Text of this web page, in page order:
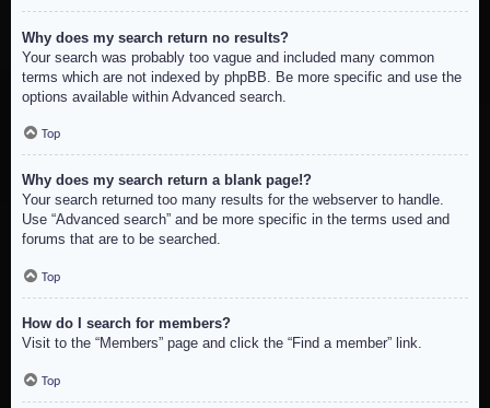
Why does my search return no results?
Your search was probably too vague and included many common
terms which are not indexed by phpBB. Be more specific and use the
options available within Advanced search.
Top
Why does my search return a blank page!?
Your search returned too many results for the webserver to handle.
Use “Advanced search” and be more specific in the terms used and
forums that are to be searched.
Top
How do I search for members?
Visit to the “Members” page and click the “Find a member” link.
Top